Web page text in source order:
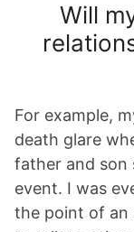
Will
For example,
death glare
father and son
event. I was
the point of an